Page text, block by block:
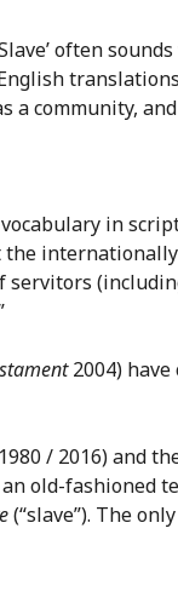
often
community,
in
servitors
2004) have
/ 2016) and
old-fashioned
(“slave”). The